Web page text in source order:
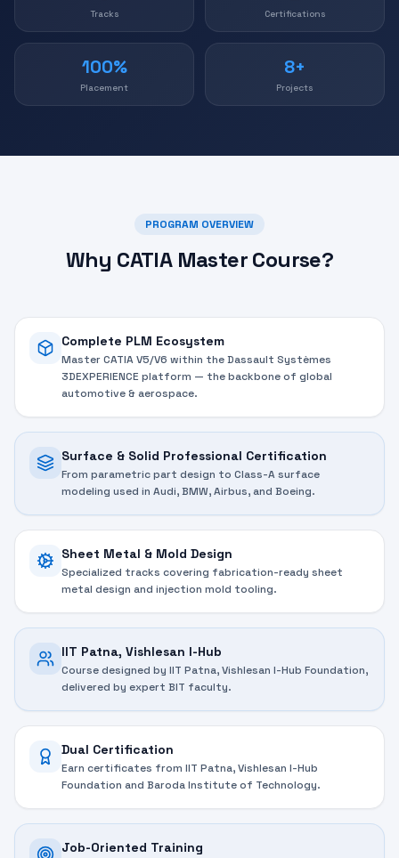
Tracks Certifications
100%
Placement
8+
Projects
PROGRAM OVERVIEW
Why CATIA Master Course?
Complete PLM Ecosystem
Master CATIA V5/V6 within the Dassault Systèmes
3DEXPERIENCE platform — the backbone of global
automotive & aerospace.
Surface & Solid Professional Certification
From parametric part design to Class-A surface
modeling used in Audi, BMW, Airbus, and Boeing.
Sheet Metal & Mold Design
Specialized tracks covering fabrication-ready sheet
metal design and injection mold tooling.
IIT Patna, Vishlesan I-Hub
Course designed by IIT Patna, Vishlesan I-Hub Foundation,
delivered by expert BIT faculty.
Dual Certification
Earn certificates from IIT Patna, Vishlesan I-Hub
Foundation and Baroda Institute of Technology.
Job-Oriented Training